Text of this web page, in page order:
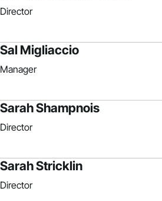
Director
Sal Migliaccio
Manager
Sarah Shampnois
Director
Sarah Stricklin
Director